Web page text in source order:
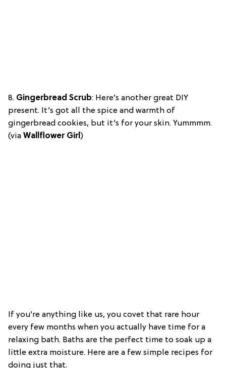
8. Gingerbread Scrub: Here’s another great DIY
present. It’s got all the spice and warmth of
gingerbread cookies, but it’s for your skin. Yummmm.
(via Wallflower Girl)
If you’re anything like us, you covet that rare hour
every few months when you actually have time for a
relaxing bath. Baths are the perfect time to soak up a
little extra moisture. Here are a few simple recipes for
doing just that.